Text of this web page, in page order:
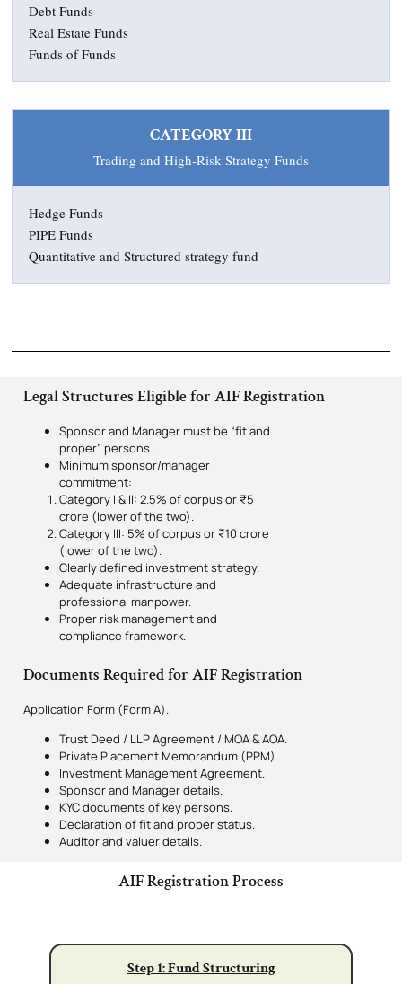
Debt Funds
Real Estate Funds
Funds of Funds
CATEGORY III
Trading and High-Risk Strategy Funds
Hedge Funds
PIPE Funds
Quantitative and Structured strategy fund
Legal Structures Eligible for AIF Registration
Sponsor and Manager must be “fit and
proper” persons.
Minimum sponsor/manager
commitment:
Category I & II: 2.5% of corpus or ₹5
crore (lower of the two).
Category III: 5% of corpus or ₹10 crore
(lower of the two).
Clearly defined investment strategy.
Adequate infrastructure and
professional manpower.
Proper risk management and
compliance framework.
Documents Required for AIF Registration
Application Form (Form A).
Trust Deed / LLP Agreement / MOA & AOA.
Private Placement Memorandum (PPM).
Investment Management Agreement.
Sponsor and Manager details.
KYC documents of key persons.
Declaration of fit and proper status.
Auditor and valuer details.
AIF Registration Process
Step 1: Fund Structuring